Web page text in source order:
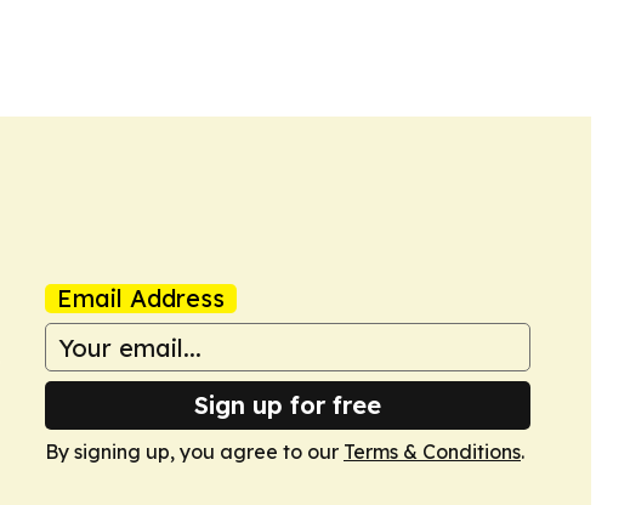
Email Address
Sign up for free
By signing up, you agree to our Terms & Conditions.